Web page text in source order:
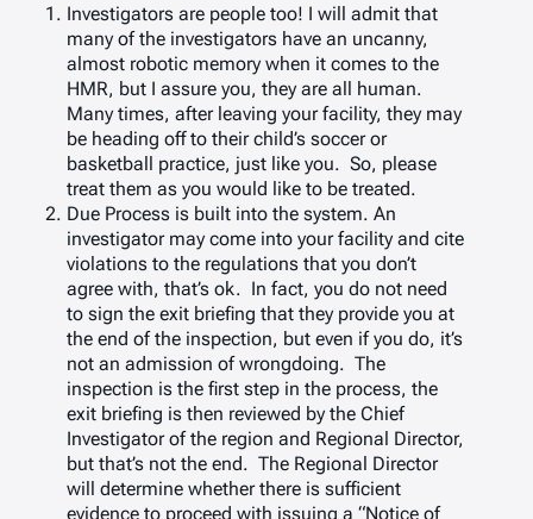
Investigators are people too! I will admit that
many of the investigators have an uncanny,
almost robotic memory when it comes to the
HMR, but I assure you, they are all human.
Many times, after leaving your facility, they may
be heading off to their child’s soccer or
basketball practice, just like you. So, please
treat them as you would like to be treated.
Due Process is built into the system. An
investigator may come into your facility and cite
violations to the regulations that you don’t
agree with, that’s ok. In fact, you do not need
to sign the exit briefing that they provide you at
the end of the inspection, but even if you do, it’s
not an admission of wrongdoing. The
inspection is the first step in the process, the
exit briefing is then reviewed by the Chief
Investigator of the region and Regional Director,
but that’s not the end. The Regional Director
will determine whether there is sufficient
evidence to proceed with issuing a “Notice of